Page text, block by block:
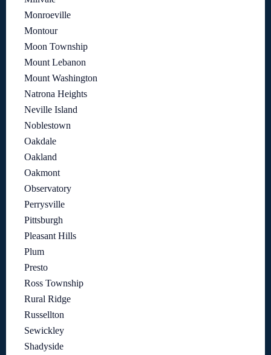
Monroeville
Montour
Moon Township
Mount Lebanon
Mount Washington
Natrona Heights
Neville Island
Noblestown
Oakdale
Oakland
Oakmont
Observatory
Perrysville
Pittsburgh
Pleasant Hills
Plum
Presto
Ross Township
Rural Ridge
Russellton
Sewickley
Shadyside